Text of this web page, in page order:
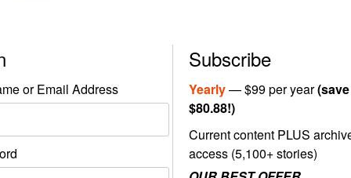
or Email Address
Subscribe
Yearly— $99 per year(save
$80.88!)
Current content PLUS
access (5,100+ stories)